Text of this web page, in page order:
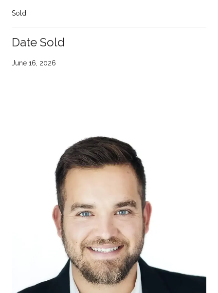
Sold
Date Sold
June 16, 2026